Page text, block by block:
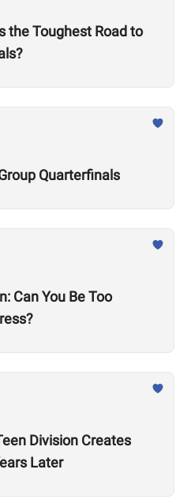
the Toughest Road to
Quarterfinals
Can You Be Too
Division Creates
Later